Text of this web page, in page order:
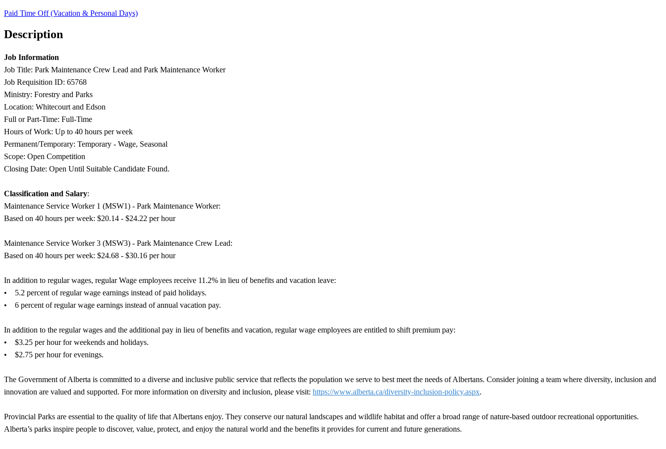
Paid Time Off (Vacation & Personal Days)
Description
Job Information
Job Title: Park Maintenance Crew Lead and Park Maintenance Worker
Job Requisition ID: 65768
Ministry: Forestry and Parks
Location: Whitecourt and Edson
Full or Part-Time: Full-Time
Hours of Work: Up to 40 hours per week
Permanent/Temporary: Temporary - Wage, Seasonal
Scope: Open Competition
Closing Date: Open Until Suitable Candidate Found.
Classification and Salary:
Maintenance Service Worker 1 (MSW1) - Park Maintenance Worker:
Based on 40 hours per week: $20.14 - $24.22 per hour
Maintenance Service Worker 3 (MSW3) - Park Maintenance Crew Lead:
Based on 40 hours per week: $24.68 - $30.16 per hour
In addition to regular wages, regular Wage employees receive 11.2% in lieu of benefits and vacation leave:
• 5.2 percent of regular wage earnings instead of paid holidays.
• 6 percent of regular wage earnings instead of annual vacation pay.
In addition to the regular wages and the additional pay in lieu of benefits and vacation, regular wage employees are entitled to shift premium pay:
• $3.25 per hour for weekends and holidays.
• $2.75 per hour for evenings.
The Government of Alberta is committed to a diverse and inclusive public service that reflects the population we serve to best meet the needs of Albertans. Consider joining a team where diversity, inclusion and
innovation are valued and supported. For more information on diversity and inclusion, please visit: https://www.alberta.ca/diversity-inclusion-policy.aspx.
Provincial Parks are essential to the quality of life that Albertans enjoy. They conserve our natural landscapes and wildlife habitat and offer a broad range of nature-based outdoor recreational opportunities.
Alberta’s parks inspire people to discover, value, protect, and enjoy the natural world and the benefits it provides for current and future generations.